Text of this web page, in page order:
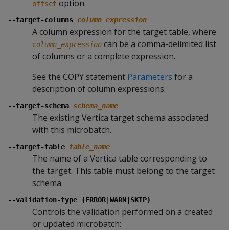
offset option.
--target-columns column_expression
A column expression for the target table, where
column_expression can be a comma-delimited list
of columns or a complete expression.
See the COPY statement Parameters for a
description of column expressions.
--target-schema schema_name
The existing Vertica target schema associated
with this microbatch.
--target-table table_name
The name of a Vertica table corresponding to
the target. This table must belong to the target
schema.
--validation-type {ERROR|WARN|SKIP}
Controls the validation performed on a created
or updated microbatch: